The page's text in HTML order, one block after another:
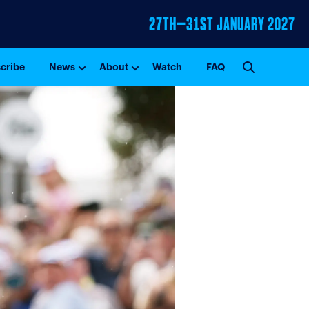
27TH–31ST JANUARY 2027
News About Watch FAQ